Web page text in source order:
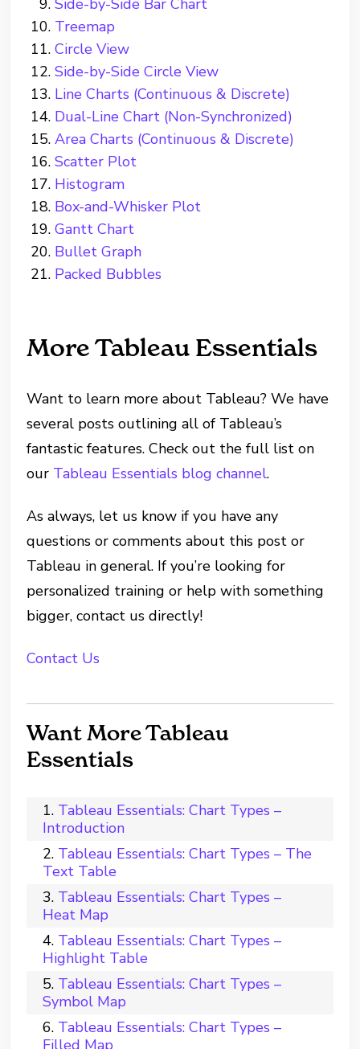
Side-by-Side Bar Chart
Treemap
Circle View
Side-by-Side Circle View
Line Charts (Continuous & Discrete)
Dual-Line Chart (Non-Synchronized)
Area Charts (Continuous & Discrete)
Scatter Plot
Histogram
Box-and-Whisker Plot
Gantt Chart
Bullet Graph
Packed Bubbles
More Tableau Essentials
Want to learn more about Tableau? We have
several posts outlining all of Tableau’s
fantastic features. Check out the full list on
our Tableau Essentials blog channel.
As always, let us know if you have any
questions or comments about this post or
Tableau in general. If you’re looking for
personalized training or help with something
bigger, contact us directly!
Contact Us
Want More Tableau
Essentials
Tableau Essentials: Chart Types –
Introduction
Tableau Essentials: Chart Types – The
Text Table
Tableau Essentials: Chart Types –
Heat Map
Tableau Essentials: Chart Types –
Highlight Table
Tableau Essentials: Chart Types –
Symbol Map
Tableau Essentials: Chart Types –
Filled Map